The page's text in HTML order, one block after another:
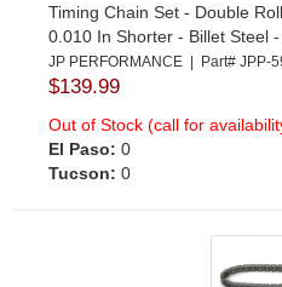
Timing Chain Set - Double
0.010 In Shorter - Billet Steel
JP PERFORMANCE | Part# JPP-
$139.99
Out of Stock (call for
El Paso: 0
Tucson: 0